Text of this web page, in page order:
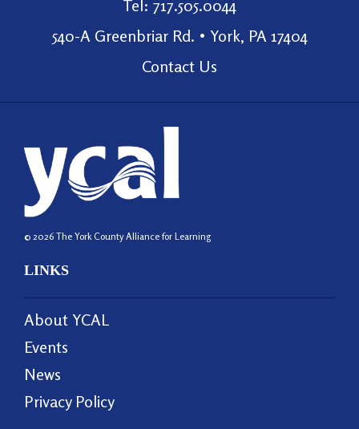
Tel: 717.505.0044
540-A Greenbriar Rd. • York, PA 17404
Contact Us
© 2026 The York County Alliance for Learning
LINKS
About YCAL
Events
News
Privacy Policy